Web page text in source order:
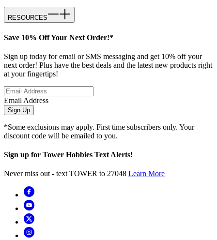
RESOURCES
Save 10% Off Your Next Order!*
Sign up today for email or SMS messaging and get 10% off your
next order! Plus have the best deals and the latest new products right
at your fingertips!
Email Address
Sign Up
*Some exclusions may apply. First time subscribers only. Your
discount code will be emailed to you.
Sign up for Tower Hobbies Text Alerts!
Never miss out - text TOWER to 27048 Learn More